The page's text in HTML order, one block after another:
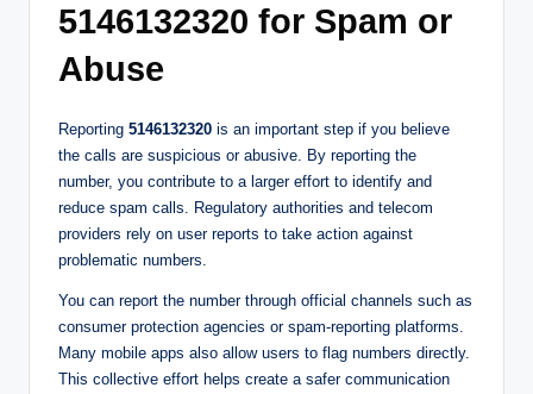
5146132320 for Spam or
Abuse
Reporting 5146132320 is an important step if you believe
the calls are suspicious or abusive. By reporting the
number, you contribute to a larger effort to identify and
reduce spam calls. Regulatory authorities and telecom
providers rely on user reports to take action against
problematic numbers.
You can report the number through official channels such as
consumer protection agencies or spam-reporting platforms.
Many mobile apps also allow users to flag numbers directly.
This collective effort helps create a safer communication